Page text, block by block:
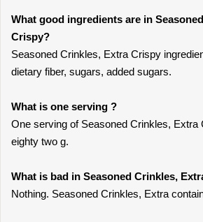
What good ingredients are in
Crispy?
Seasoned Crinkles, Extra Crispy
dietary fiber, sugars, added sugars.
What is one serving ?
One serving of Seasoned Crinkles, Extra
eighty two g.
What is bad in Seasoned Crinkles,
Nothing. Seasoned Crinkles, Extra